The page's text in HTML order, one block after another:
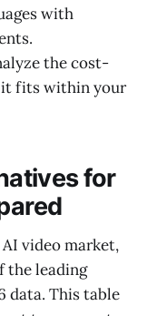
with
the cost-
it fits within your
for
video market,
the leading
data. This table